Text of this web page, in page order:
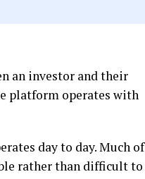
an investor and their
platform operates with
day to day. Much of
rather than difficult to